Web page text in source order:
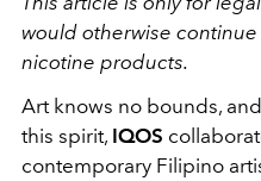
would otherwise
nicotine products.
Art knows no bounds,
this spirit, IQOS
contemporary Filipino